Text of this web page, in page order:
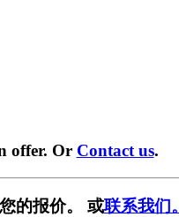
offer. Or Contact us.
的报价。 或联系我们。